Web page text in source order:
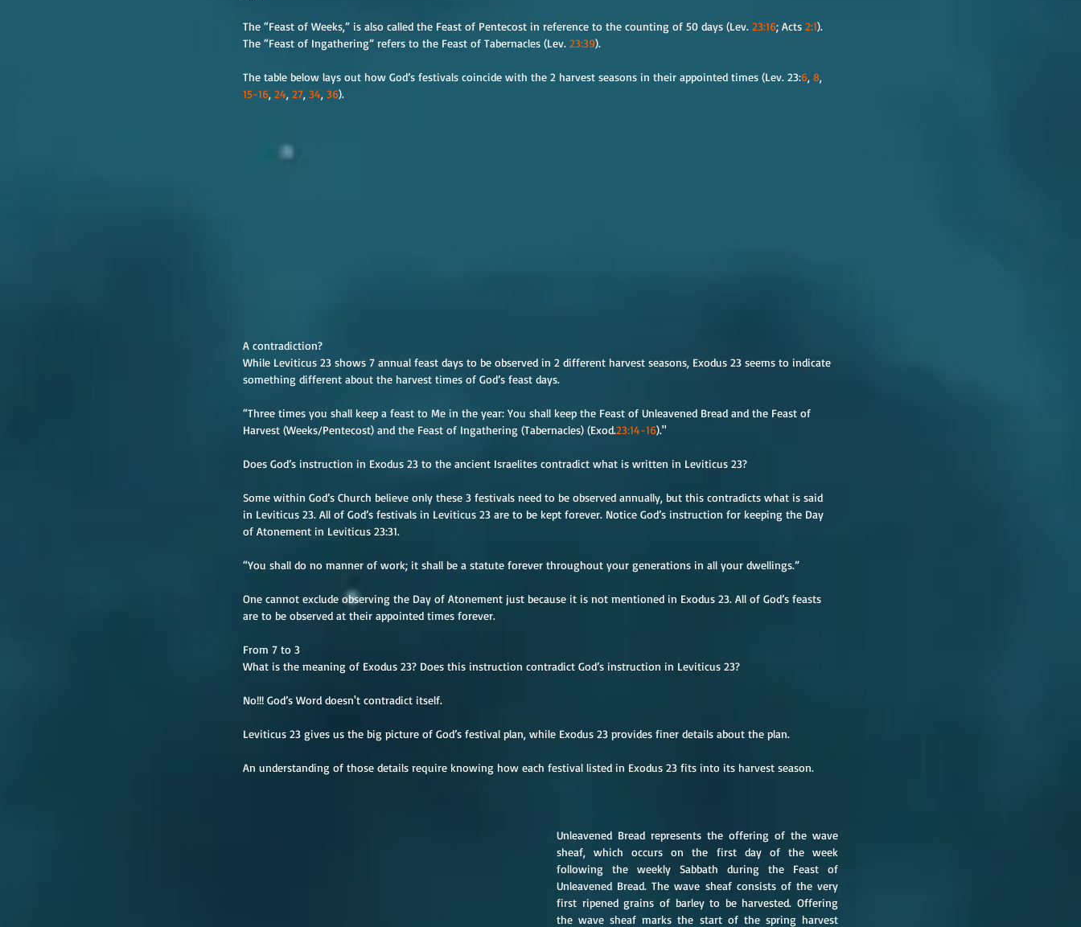
The “Feast of Weeks,” is also called the Feast of Pentecost in reference to the counting of 50 days (Lev. 23:16; Acts 2:1).
The “Feast of Ingathering” refers to the Feast of Tabernacles (Lev. 23:39).
The table below lays out how God’s festivals coincide with the 2 harvest seasons in their appointed times (Lev. 23:6, 8,
15-16, 24, 27, 34, 36).
A contradiction?
While Leviticus 23 shows 7 annual feast days to be observed in 2 different harvest seasons, Exodus 23 seems to indicate
something different about the harvest times of God’s feast days.
“Three times you shall keep a feast to Me in the year: You shall keep the Feast of Unleavened Bread and the Feast of
Harvest (Weeks/Pentecost) and the Feast of Ingathering (Tabernacles) (Exod.23:14-16)."
Does God’s instruction in Exodus 23 to the ancient Israelites contradict what is written in Leviticus 23?
Some within God’s Church believe only these 3 festivals need to be observed annually, but this contradicts what is said
in Leviticus 23. All of God’s festivals in Leviticus 23 are to be kept forever. Notice God’s instruction for keeping the Day
of Atonement in Leviticus 23:31.
“You shall do no manner of work; it shall be a statute forever throughout your generations in all your dwellings.”
One cannot exclude observing the Day of Atonement just because it is not mentioned in Exodus 23. All of God’s feasts
are to be observed at their appointed times forever.
From 7 to 3
What is the meaning of Exodus 23? Does this instruction contradict God’s instruction in Leviticus 23?
No!!! God’s Word doesn't contradict itself.
Leviticus 23 gives us the big picture of God’s festival plan, while Exodus 23 provides finer details about the plan.
An understanding of those details require knowing how each festival listed in Exodus 23 fits into its harvest season.
Unleavened Bread represents the offering of the wave
sheaf, which occurs on the first day of the week
following the weekly Sabbath during the Feast of
Unleavened Bread. The wave sheaf consists of the very
first ripened grains of barley to be harvested. Offering
the wave sheaf marks the start of the spring harvest